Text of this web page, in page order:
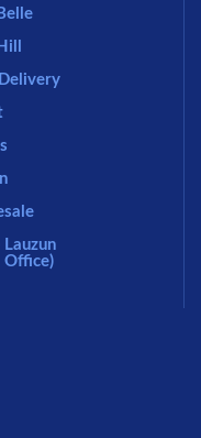
Delivery
Lauzun
Office)